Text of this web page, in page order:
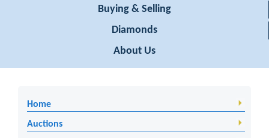
Buying & Selling
Diamonds
About Us
Home
Auctions